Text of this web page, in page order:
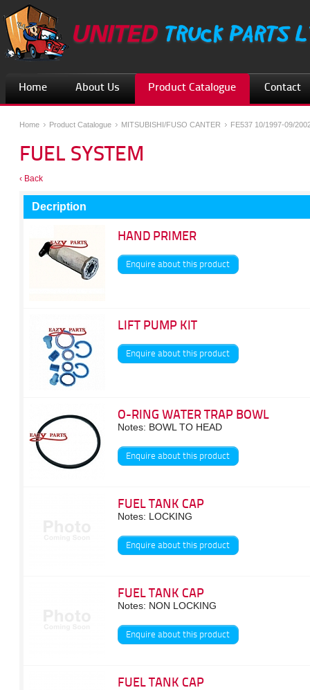
Home About Us Product Catalogue Contact
Home Product Catalogue MITSUBISHI/FUSO CANTER FE537 10/1997-09/
FUEL SYSTEM
‹ Back
Decription
HAND PRIMER
Enquire about this product
LIFT PUMP KIT
Enquire about this product
O-RING WATER TRAP BOWL
Notes: BOWL TO HEAD
Enquire about this product
FUEL TANK CAP
Notes: LOCKING
Enquire about this product
FUEL TANK CAP
Notes: NON LOCKING
Enquire about this product
FUEL TANK CAP